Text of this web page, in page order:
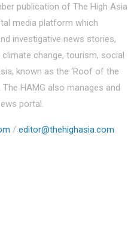
publication of The High Asia
media platform which
investigative news stories,
change, tourism, social
known as the ‘Roof of the
HAMG also manages and
portal.
/ editor@thehighasia.com